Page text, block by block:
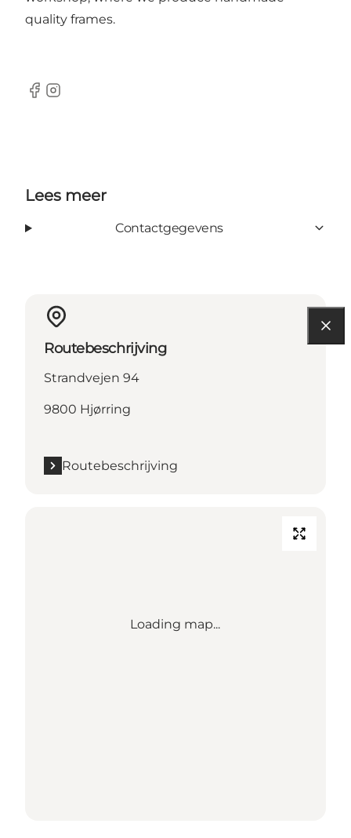
quality frames.
Facebook
Instagram
Lees meer
Contactgegevens
Routebeschrijving
Strandvejen 94
9800 Hjørring
Routebeschrijving
Loading map...